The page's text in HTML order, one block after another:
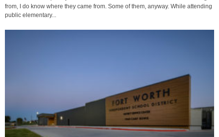
from, I do know where they came from. Some of them, anyway. While attending
public elementary...